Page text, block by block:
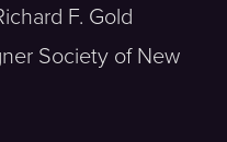
F. Gold
Society of New